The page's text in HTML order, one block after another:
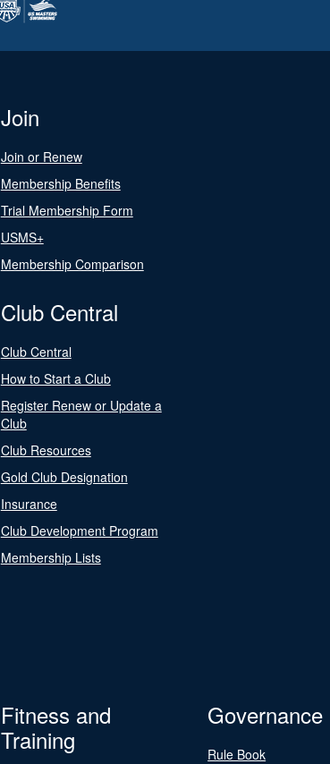
Join
Join or Renew
Membership Benefits
Trial Membership Form
USMS+
Membership Comparison
Club Central
Club Central
How to Start a Club
Register Renew or Update a
Club
Club Resources
Gold Club Designation
Insurance
Club Development Program
Membership Lists
Fitness and
Training
Governance
Rule Book